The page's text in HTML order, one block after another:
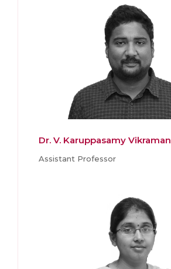
Dr. V. Karuppasamy Vikraman
Assistant Professor